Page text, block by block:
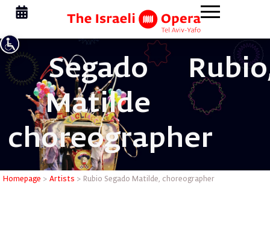
Rubio
Segado
Matilde
choreographer
Homepage > Artists > Rubio Segado Matilde, choreographer